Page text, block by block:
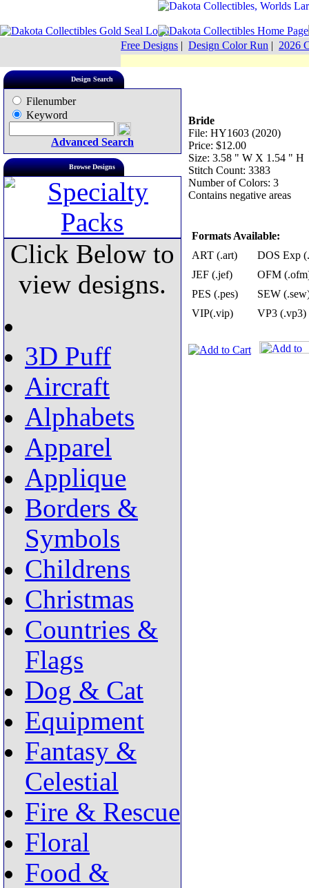
Free Designs | Design Color Run | 2026
Design Search
Filenumber
Keyword
Advanced Search
Browse Designs
Click Below to
view designs.
3D Puff
Aircraft
Alphabets
Apparel
Applique
Borders &
Symbols
Childrens
Christmas
Countries &
Flags
Dog & Cat
Equipment
Fantasy &
Celestial
Fire & Rescue
Floral
Food &
Bride
File: HY1603 (2020)
Price: $12.00
Size: 3.58 " W X 1.54 " H
Stitch Count: 3383
Number of Colors: 3
Contains negative areas
Formats Available:
ART (.art)
DOS Exp
JEF (.jef)
OFM
PES (.pes)
SEW
VIP(.vip)
VP3 (.vp3)